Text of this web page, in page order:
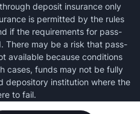
deposit insurance only
is permitted by the rules
if the requirements for pass-
There may be a risk that pass-
available because conditions
cases, funds may not be fully
depository institution where the
to fail.